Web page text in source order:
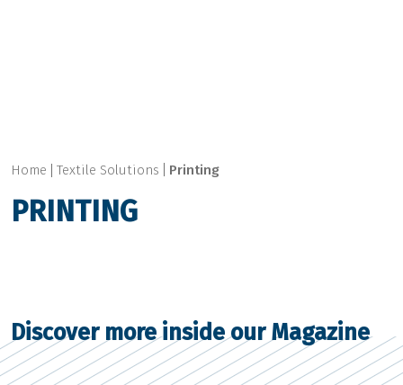
Home Textile Solutions Printing
PRINTING
Discover more inside our Magazine